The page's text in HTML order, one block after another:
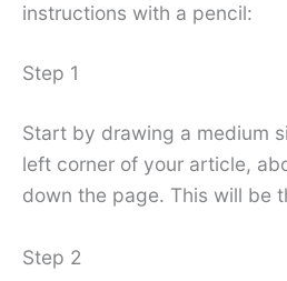
instructions with a pencil:
Step 1
Start by drawing a medium
left corner of your article,
down the page. This will be
Step 2